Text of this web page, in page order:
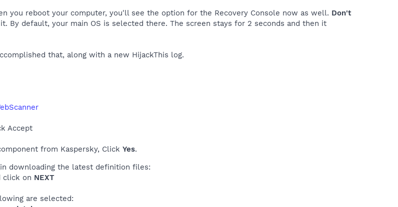
you reboot your computer, you'll see the option for the Recovery Console now as well. Don't
By default, your main OS is selected there. The screen stays for 2 seconds and then it
that, along with a new HijackThis log.
Accept
from Kaspersky, Click Yes.
downloading the latest definition files:
click on NEXT
are selected: